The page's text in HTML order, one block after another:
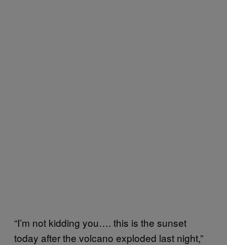
“I’m not kidding you…. this is the sunset
today after the volcano exploded last night,”